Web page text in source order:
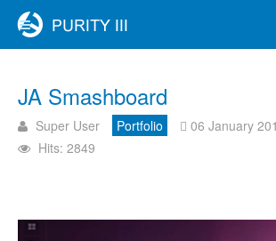
JA Smashboard
Super User Portfolio
06 January
Hits: 2849